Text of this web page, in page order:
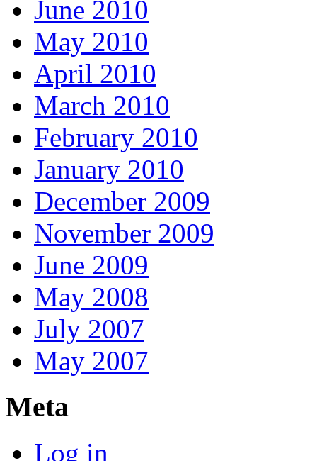
June 2010
May 2010
April 2010
March 2010
February 2010
January 2010
December 2009
November 2009
June 2009
May 2008
July 2007
May 2007
Meta
Log in